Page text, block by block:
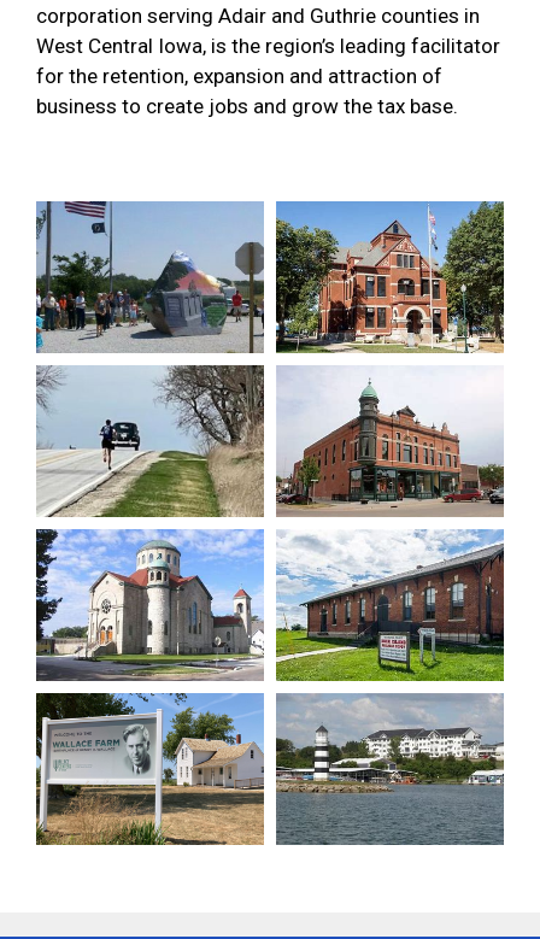
corporation serving Adair and Guthrie counties in
West Central Iowa, is the region’s leading facilitator
for the retention, expansion and attraction of
business to create jobs and grow the tax base.